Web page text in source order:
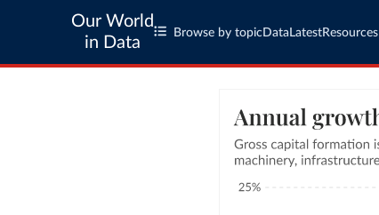
Our World
in Data
Browse by topic Data LatestResources